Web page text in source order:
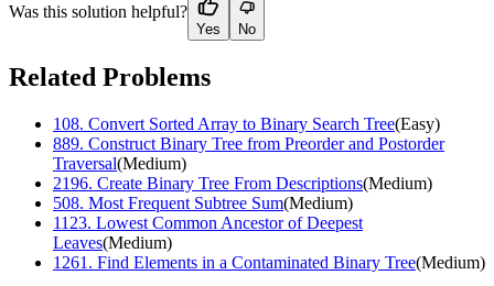
Was this solution helpful?
Yes No
Related Problems
108. Convert Sorted Array to Binary Search Tree(Easy)
889. Construct Binary Tree from Preorder and Postorder
Traversal(Medium)
2196. Create Binary Tree From Descriptions(Medium)
508. Most Frequent Subtree Sum(Medium)
1123. Lowest Common Ancestor of Deepest
Leaves(Medium)
1261 . Find Elements in a Contaminated Binary Tree(Medium)